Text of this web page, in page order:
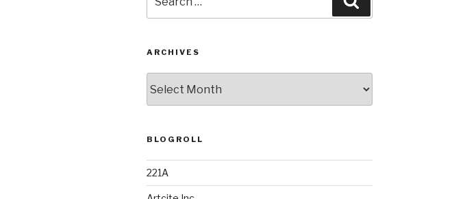
for:
ARCHIVES
BLOGROLL
221A